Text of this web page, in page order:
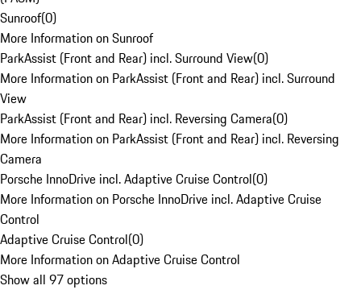
Sunroof(0)
More Information on Sunroof
ParkAssist (Front and Rear) incl. Surround View(0)
More Information on ParkAssist (Front and Rear) incl. Surround
View
ParkAssist (Front and Rear) incl. Reversing Camera(0)
More Information on ParkAssist (Front and Rear) incl. Reversing
Camera
Porsche InnoDrive incl. Adaptive Cruise Control(0)
More Information on Porsche InnoDrive incl. Adaptive Cruise
Control
Adaptive Cruise Control(0)
More Information on Adaptive Cruise Control
Show all 97 options